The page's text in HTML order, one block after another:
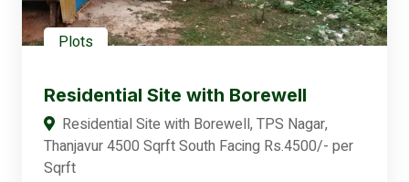
Plots
Residential Site with Borewell
Residential Site with Borewell, TPS Nagar,
Thanjavur 4500 Sqrft South Facing Rs.4500/- per
Sqrft